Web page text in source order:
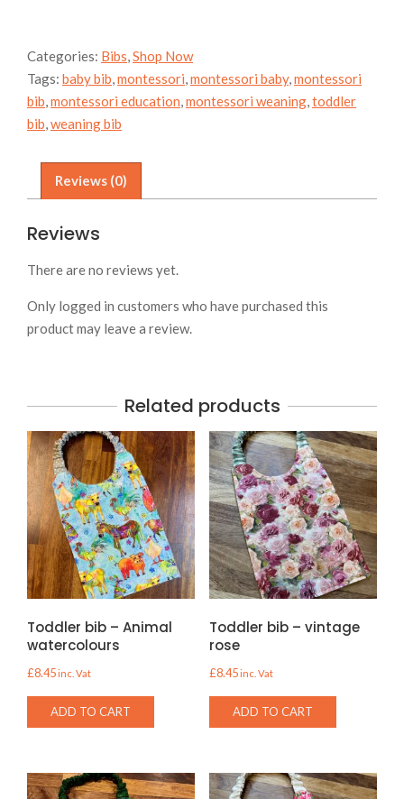
Categories: Bibs,Shop Now
Tags: baby bib,montessori,montessori baby,montessori
bib,montessori education,montessori weaning,toddler
bib,weaning bib
Reviews (0)
Reviews
There are no reviews yet.
Only logged in customers who have purchased this
product may leave a review.
Related products
Toddler bib – Animal
watercolours
£8.45inc. Vat
ADD TO CART
Toddler bib – vintage
rose
£8.45inc. Vat
ADD TO CART